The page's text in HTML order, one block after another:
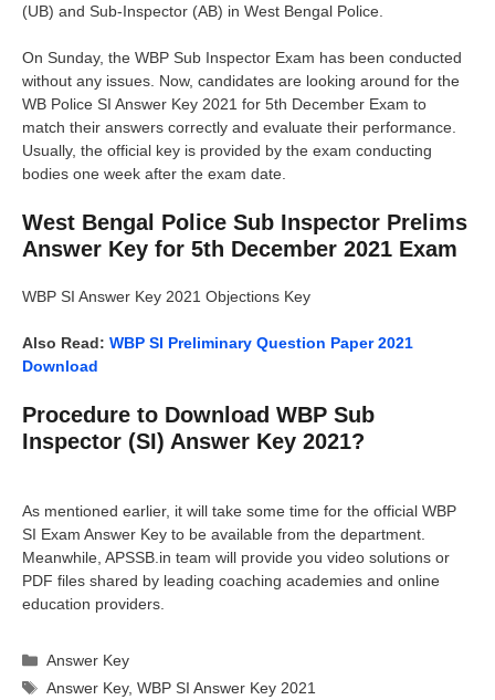
(UB) and Sub-Inspector (AB) in West Bengal Police.
On Sunday, the WBP Sub Inspector Exam has been conducted
without any issues. Now, candidates are looking around for the
WB Police SI Answer Key 2021 for 5th December Exam to
match their answers correctly and evaluate their performance.
Usually, the official key is provided by the exam conducting
bodies one week after the exam date.
West Bengal Police Sub Inspector Prelims
Answer Key for 5th December 2021 Exam
WBP SI Answer Key 2021 Objections Key
Also Read: WBP SI Preliminary Question Paper 2021
Download
Procedure to Download WBP Sub
Inspector (SI) Answer Key 2021?
As mentioned earlier, it will take some time for the official WBP
SI Exam Answer Key to be available from the department.
Meanwhile, APSSB.in team will provide you video solutions or
PDF files shared by leading coaching academies and online
education providers.
Categories
Answer Key
Tags
Answer Key,WBP SI Answer Key 2021